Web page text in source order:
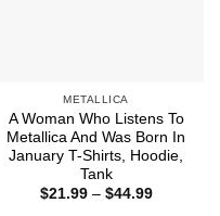
METALLICA
A Woman Who Listens To
Metallica And Was Born In
January T-Shirts, Hoodie,
Tank
$21.99 – $44.99Price